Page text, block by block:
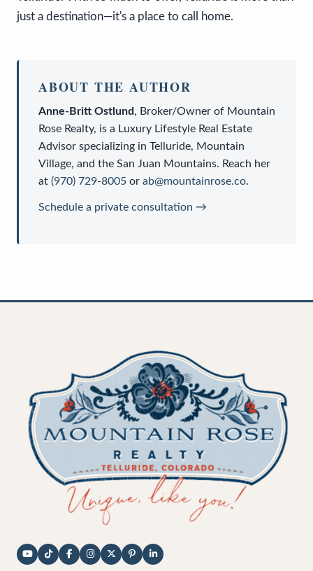
just a destination—it's a place to call home.
ABOUT THE AUTHOR
Anne-Britt Ostlund, Broker/Owner of Mountain
Rose Realty, is a Luxury Lifestyle Real Estate
Advisor specializing in Telluride, Mountain
Village, and the San Juan Mountains. Reach her
at (970) 729-8005 or ab@mountainrose.co.
Schedule a private consultation →